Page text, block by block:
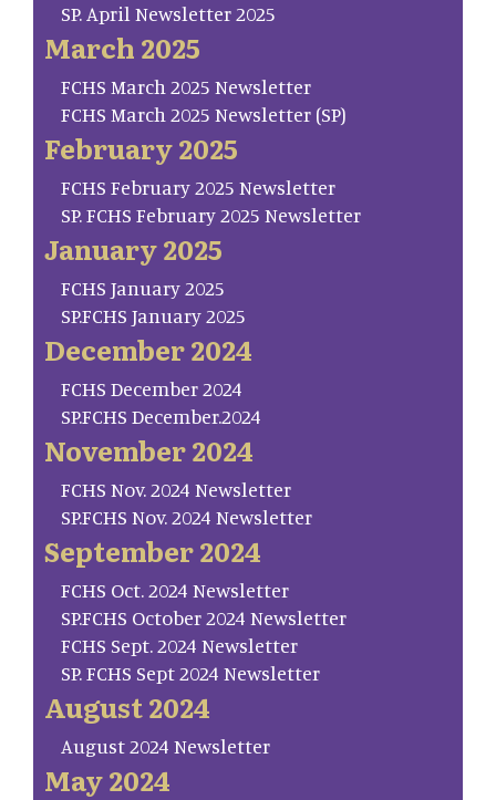
SP. April Newsletter 2025
March 2025
FCHS March 2025 Newsletter
FCHS March 2025 Newsletter (SP)
February 2025
FCHS February 2025 Newsletter
SP. FCHS February 2025 Newsletter
January 2025
FCHS January 2025
SP.FCHS January 2025
December 2024
FCHS December 2024
SP.FCHS December.2024
November 2024
FCHS Nov. 2024 Newsletter
SP.FCHS Nov. 2024 Newsletter
September 2024
FCHS Oct. 2024 Newsletter
SP.FCHS October 2024 Newsletter
FCHS Sept. 2024 Newsletter
SP. FCHS Sept 2024 Newsletter
August 2024
August 2024 Newsletter
May 2024